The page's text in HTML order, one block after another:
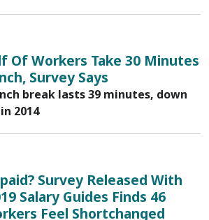
Of Workers Take 30 Minutes
Survey Says
break lasts 39 minutes, down
2014
Survey Released With
Salary Guides Finds 46
Feel Shortchanged